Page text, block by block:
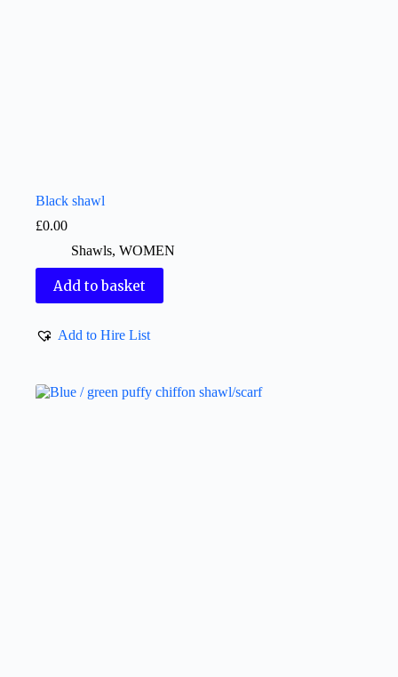
Black shawl
£0.00
Shawls, WOMEN
Add to basket
Add to Hire List